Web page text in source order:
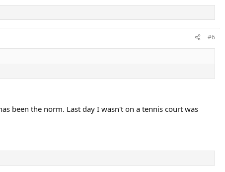
#6
been the norm. Last day I wasn't on a tennis court was